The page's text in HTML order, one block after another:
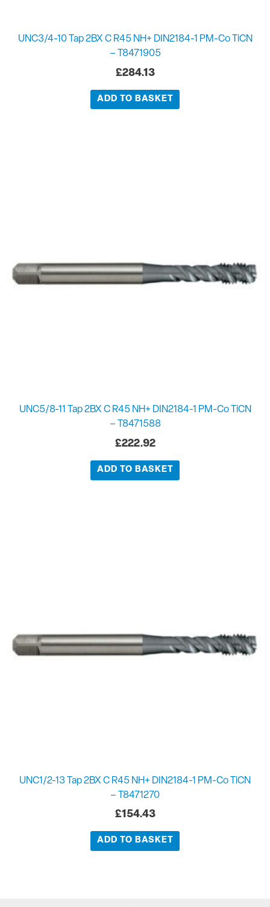
UNC3/4-10 Tap 2BX C R45 NH+ DIN2184-1 PM-Co TiCN
– T8471905
£284.13
ADD TO BASKET
UNC5/8-11 Tap 2BX C R45 NH+ DIN2184-1 PM-Co TiCN
– T8471588
£222.92
ADD TO BASKET
UNC1/2-13 Tap 2BX C R45 NH+ DIN2184-1 PM-Co TiCN
– T8471270
£154.43
ADD TO BASKET